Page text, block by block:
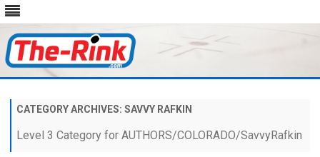
content
CATEGORY ARCHIVES: SAVVY RAFKIN
Level 3 Category for AUTHORS/COLORADO/SavvyRafkin